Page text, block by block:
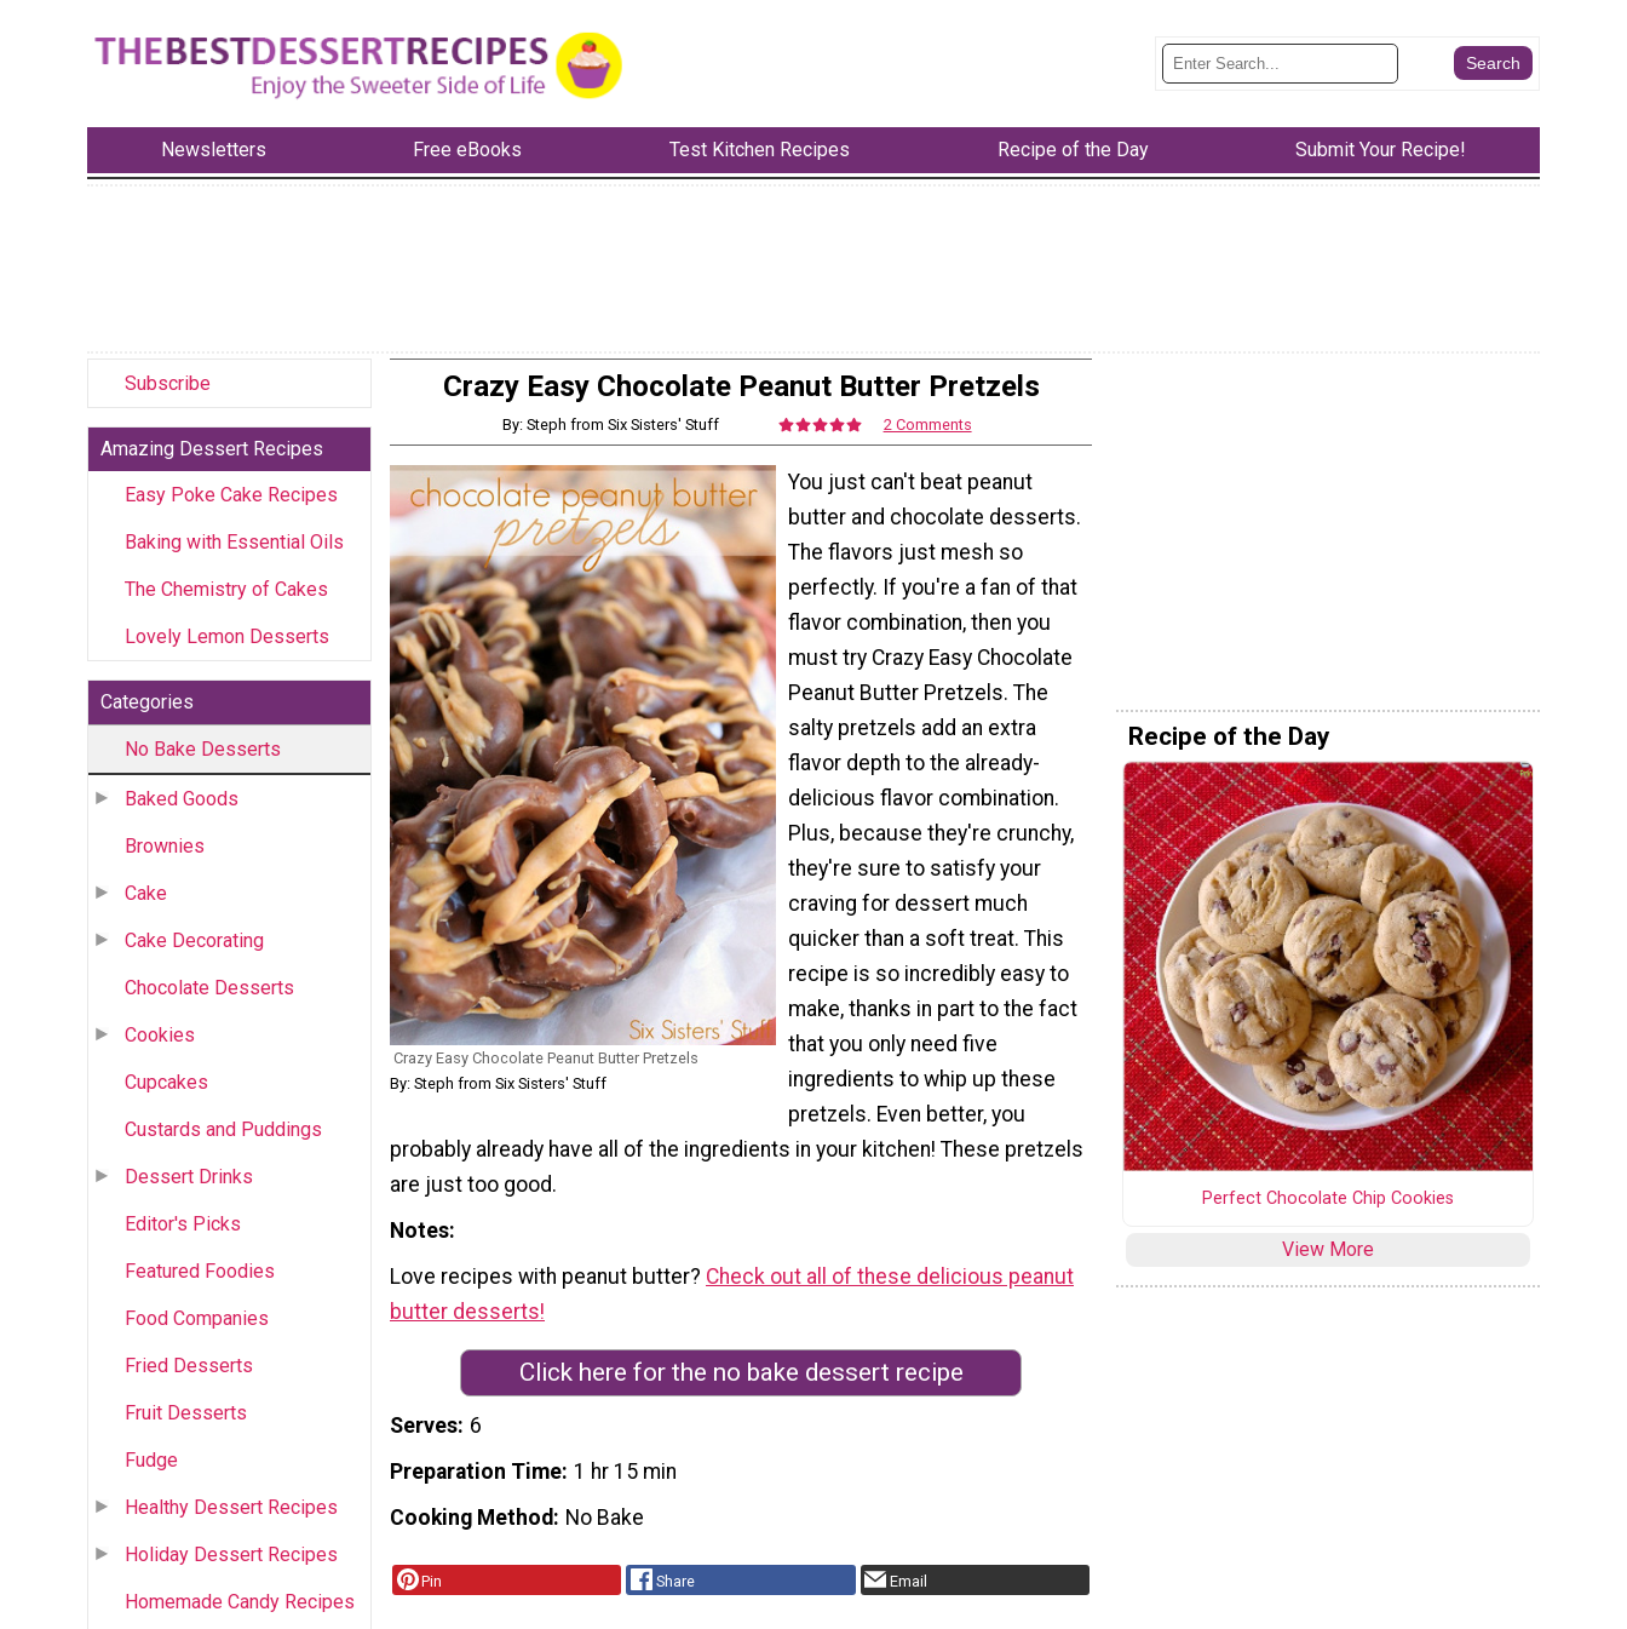
Newsletters Free eBooks Test Kitchen Recipes Recipe of the Day Submit Your Recipe!
Subscribe
Amazing Dessert Recipes
Easy Poke Cake Recipes
Baking with Essential Oils
The Chemistry of Cakes
Lovely Lemon Desserts
Categories
No Bake Desserts
Baked Goods
Brownies
Cake
Cake Decorating
Chocolate Desserts
Cookies
Cupcakes
Custards and Puddings
Dessert Drinks
Editor's Picks
Featured Foodies
Food Companies
Fried Desserts
Fruit Desserts
Fudge
Healthy Dessert Recipes
Holiday Dessert Recipes
Homemade Candy Recipes
Crazy Easy Chocolate Peanut Butter Pretzels
By: Steph from Six Sisters' Stuff 2 Comments
Crazy Easy Chocolate Peanut Butter Pretzels
By: Steph from Six Sisters' Stuff
You just can't beat peanut
butter and chocolate desserts.
The flavors just mesh so
perfectly. If you're a fan of that
flavor combination, then you
must try Crazy Easy Chocolate
Peanut Butter Pretzels. The
salty pretzels add an extra
flavor depth to the already-
delicious flavor combination.
Plus, because they're crunchy,
they're sure to satisfy your
craving for dessert much
quicker than a soft treat. This
recipe is so incredibly easy to
make, thanks in part to the fact
that you only need five
ingredients to whip up these
pretzels. Even better, you
probably already have all of the ingredients in your kitchen! These pretzels
are just too good.
Notes
Love recipes with peanut butter? Check out all of these delicious peanut
butter desserts!
Click here for the no bake dessert recipe
Serves 6
Preparation Time 1 hr 15 min
Cooking Method
No Bake
Pin Share Email
Recipe of the Day
Perfect Chocolate Chip Cookies
View More